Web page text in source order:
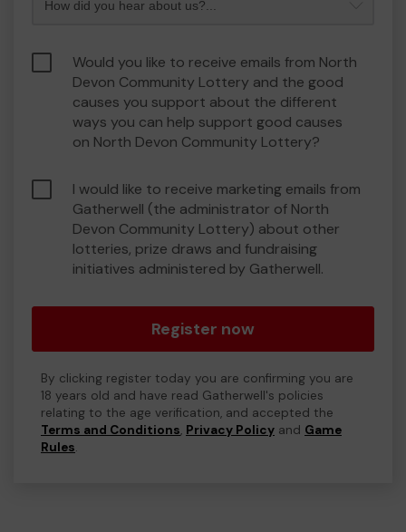
Would you like to receive emails from North
Devon Community Lottery and the good
causes you support about the different
ways you can help support good causes
on North Devon Community Lottery?
I would like to receive marketing emails from
Gatherwell (the administrator of North
Devon Community Lottery) about other
lotteries, prize draws and fundraising
initiatives administered by Gatherwell.
Register now
By clicking register today you are confirming you are
18 years old and have read Gatherwell's policies
relating to the age verification, and accepted the
Terms and Conditions, Privacy Policy and Game
Rules.